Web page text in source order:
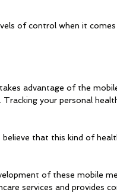
of control when it
advantage of the
your personal
believe that this kind of
of these mobile
services and provides